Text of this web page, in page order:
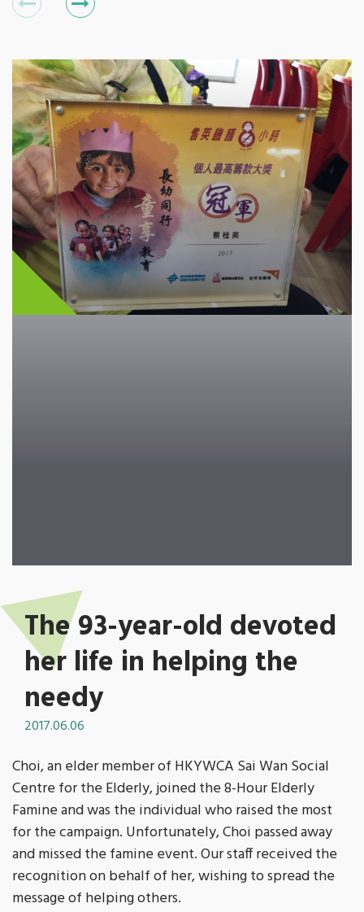
The 93-year-old devoted
her life in helping the
needy
2017.06.06
Choi, an elder member of HKYWCA Sai Wan Social
Centre for the Elderly, joined the 8-Hour Elderly
Famine and was the individual who raised the most
for the campaign. Unfortunately, Choi passed away
and missed the famine event. Our staff received the
recognition on behalf of her, wishing to spread the
message of helping others.